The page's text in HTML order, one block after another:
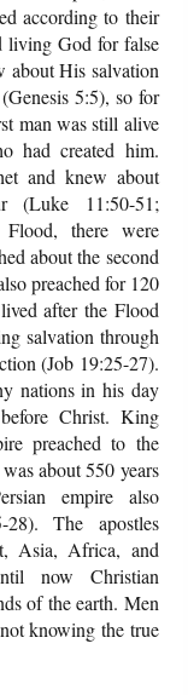
according to their
living God for false
about His salvation
5:5), so for
man was still alive
had created him.
and knew about
(Luke 11:50-51;
there were
about the second
preached for 120
after the Flood
salvation through
(Job 19:25-27).
nations in his day
Christ. King
preached to the
about 550 years
empire also
The apostles
Asia, Africa, and
now Christian
of the earth. Men
knowing the true